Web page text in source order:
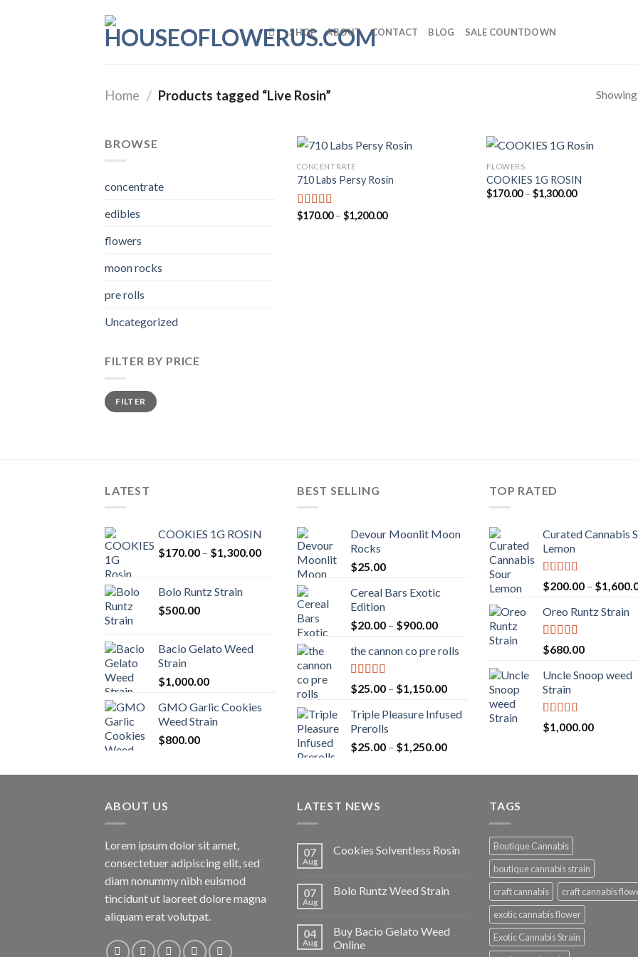
SHOP ABOUT CONTACT BLOG SALE COUNTDOWN
Home / Products tagged “Live Rosin”
BROWSE
concentrate
edibles
flowers
moon rocks
pre rolls
Uncategorized
FILTER BY PRICE
Min
price
Max
priceFILTER
CONCENTRATE
710 Labs Persy Rosin
Rated5.00
$170.00 – $1,200.00Price
FLOWERS
COOKIES 1G ROSIN
$170.00 – $1,300.00Price
LATEST
COOKIES 1G ROSIN
$170.00 – $1,300.00Price
$170.00
through
$1,300.00
Bolo Runtz Strain
$500.00
Bacio Gelato Weed
Strain
$1,000.00
GMO Garlic Cookies
Weed Strain
$800.00
BEST SELLING
Devour Moonlit Moon
Rocks
$25.00
Cereal Bars Exotic
Edition
$20.00 – $900.00Price
$20.00
$900.00
the cannon co pre rolls
Rated5.00
out of 5
$25.00 – $1,150.00Price
$25.00
$1,150.00
Triple Pleasure Infused
Prerolls
$25.00 – $1,250.00Price
$25.00
$1,250.00
TOP RATED
Curated Cannabis
Lemon
Rated 5.00
out of 5
$200.00 – $
Oreo Runtz Strain
Rated 5.00
out of 5
$680.00
Uncle Snoop weed
Strain
Rated5.00
out of 5
$1,000.00
ABOUT US
Lorem ipsum dolor sit amet,
consectetuer adipiscing elit, sed
diam nonummy nibh euismod
tincidunt ut laoreet dolore magna
aliquam erat volutpat.
LATEST NEWS
07
Aug
Cookies Solventless Rosin
07
Aug
Bolo Runtz Weed Strain
04
Aug
Buy Bacio Gelato Weed
Online
TAGS
Boutique Cannabis
boutique cannabis strain
craft cannabis
craft cannabis
exotic cannabis flower
Exotic Cannabis Strain